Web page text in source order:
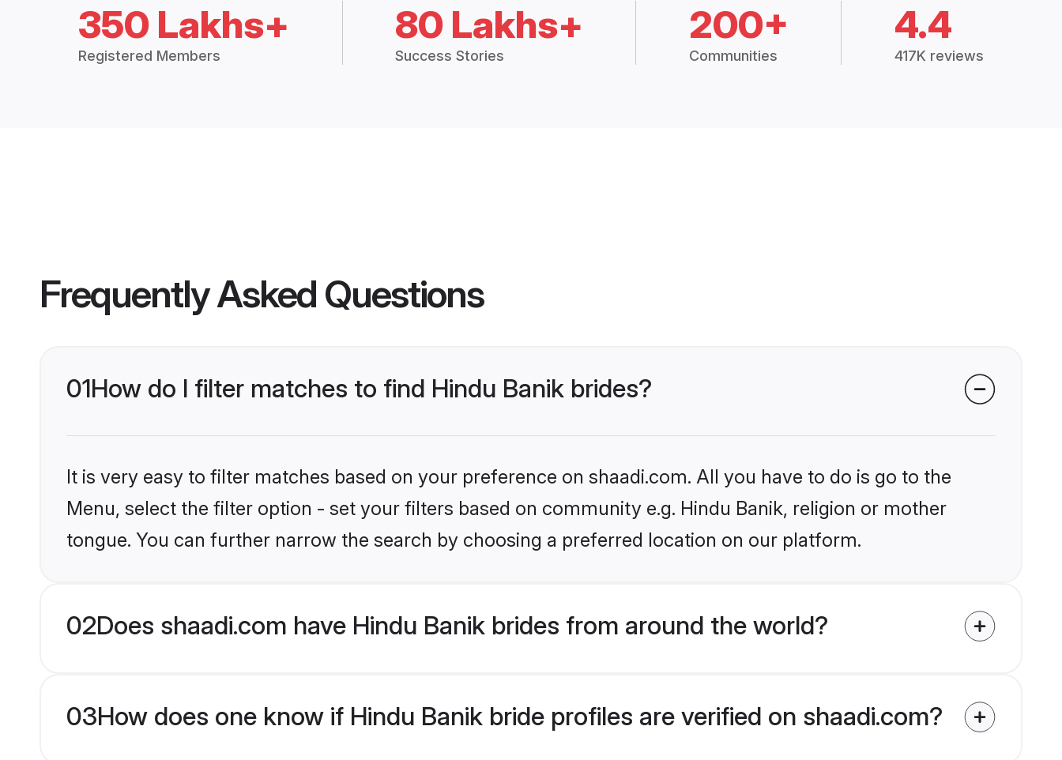
350 Lakhs+
Registered Members
80 Lakhs+
Success Stories
200+
Communities
4.4
417K reviews
Frequently Asked Questions
01How do I filter matches to find Hindu Banik brides?
It is very easy to filter matches based on your preference on shaadi.com. All you have to do is go to the
Menu, select the filter option - set your filters based on community e.g. Hindu Banik, religion or mother
tongue. You can further narrow the search by choosing a preferred location on our platform.
02Does shaadi.com have Hindu Banik brides from around the world?
03How does one know if Hindu Banik bride profiles are verified on shaadi.com?